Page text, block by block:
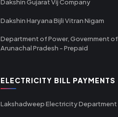
Dakshin Gujarat Vij Company
Dakshin Haryana Bijli Vitran Nigam
Department of Power, Government of
Arunachal Pradesh - Prepaid
ELECTRICITY BILL PAYMENTS
Lakshadweep Electricity Department